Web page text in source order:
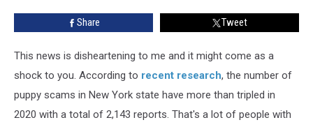
Share Tweet
This news is disheartening to me and it might come as a
shock to you. According to recent research, the number of
puppy scams in New York state have more than tripled in
2020 with a total of 2,143 reports. That's a lot of people with